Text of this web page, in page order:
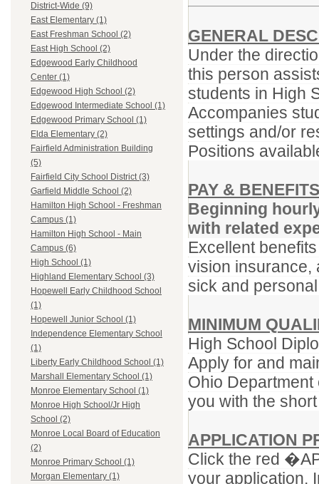
District-Wide (9)
East Elementary (1)
East Freshman School (2)
East High School (2)
Edgewood Early Childhood
Center (1)
Edgewood High School (2)
Edgewood Intermediate School (1)
Edgewood Primary School (1)
Elda Elementary (2)
Fairfield Administration Building
(5)
Fairfield City School District (3)
Garfield Middle School (2)
Hamilton High School - Freshman
Campus (1)
Hamilton High School - Main
Campus (6)
High School (1)
Highland Elementary School (3)
Hopewell Early Childhood School
(1)
Hopewell Junior School (1)
Independence Elementary School
(1)
Liberty Early Childhood School (1)
Marshall Elementary School (1)
Monroe Elementary School (1)
Monroe High School/Jr High
School (2)
Monroe Local Board of Education
(2)
Monroe Primary School (1)
Morgan Elementary (1)
GENERAL
Under the
this person
students in High
Accompanies
settings and/or
Positions
PAY & BENEFITS
Beginning
with related
Excellent
vision insurance,
sick and
MINIMUM
High School
Apply for and
Ohio
you with the
APPLICATION
Click the red
your application.